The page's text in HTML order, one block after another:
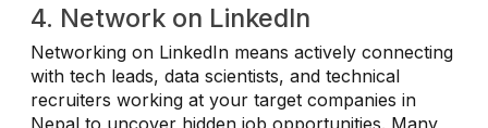
4. Network on LinkedIn
Networking on LinkedIn means actively connecting
with tech leads, data scientists, and technical
recruiters working at your target companies in
Nepal to uncover hidden job opportunities. Many